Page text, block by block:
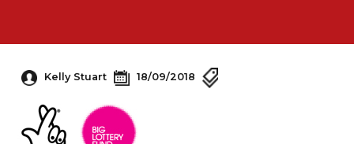
Kelly Stuart 18/09/2018